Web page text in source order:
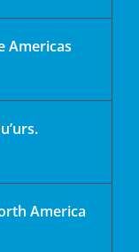
Americas
America